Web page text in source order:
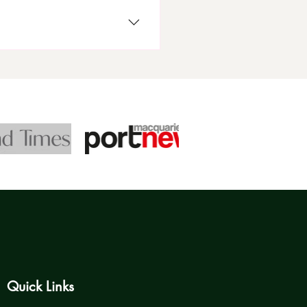
Quick Links